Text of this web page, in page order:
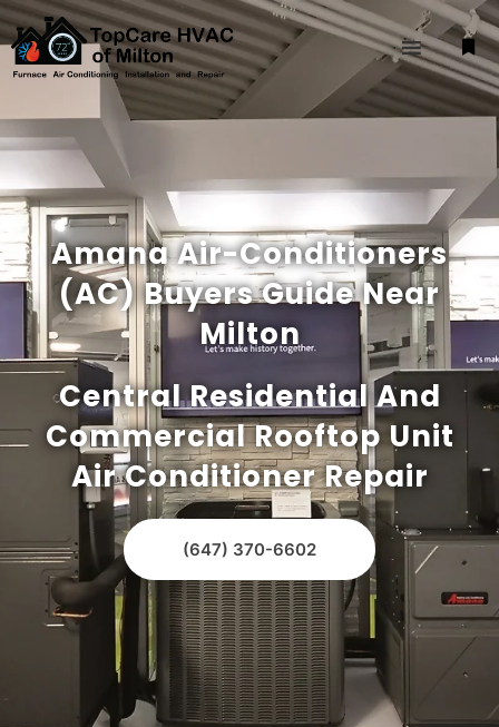
Amana Air-Conditioners
(AC) Buyers Guide Near
Milton
Central Residential And
Commercial Rooftop Unit
Air Conditioner Repair
(647) 370-6602